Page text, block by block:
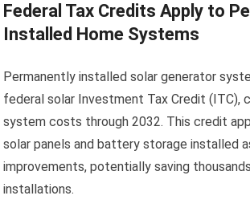
Federal Tax Credits Apply to
Installed Home Systems
Permanently installed solar generator
federal solar Investment Tax Credit (ITC),
system costs through 2032. This credit
solar panels and battery storage installed
improvements, potentially saving
installations.